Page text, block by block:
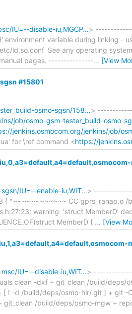
IU=--disable-iu,MGCP…>
environment variable during linking -
ld.so.conf' See any operating
manual pages. ---------------… [View
#15801
osmo-sgsn/158…>
job/osmo-gsm-tester_build-osmo-
jenkins.osmocom.org/jenkins/job/
for \ref command <https://
IU=--enable-iu,WIT…>
{ ^~~~~~~~~~~~~ CC gprs_ranap.o
warning: ‘struct MemberD’
MemberD { … [View
IU=--disable-iu,WIT…>
clean -dxf + git_clean /build/deps/
! -d /build/deps/osmo-hlr/.git ] + git -
/build/deps/osmo-mgw +